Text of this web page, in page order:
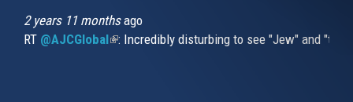
2 years 11 monthsago
RT @AJCGlobal(link is external)
: Incredibly disturbing to see "Jew" and